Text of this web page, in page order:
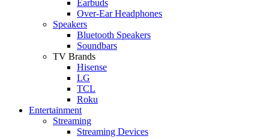
Earbuds
Over-Ear Headphones
Speakers
Bluetooth Speakers
Soundbars
TV Brands
Hisense
LG
TCL
Roku
Entertainment
Streaming
Streaming Devices